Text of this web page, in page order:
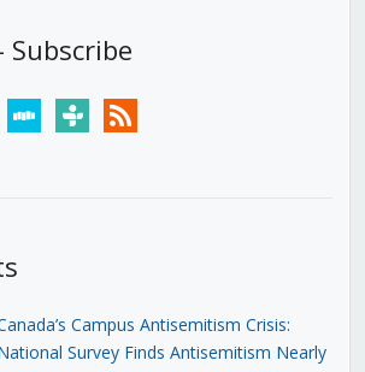
Subscribe
stitchertunein rss
Campus Antisemitism Crisis:
Survey Finds Antisemitism Nearly